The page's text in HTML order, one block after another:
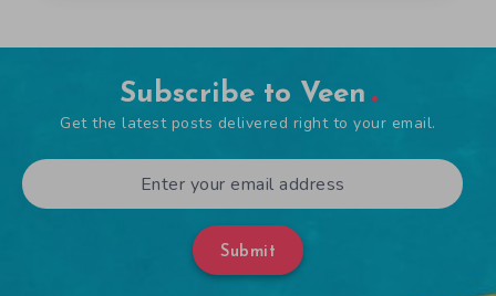
Subscribe to Veen
Get the latest posts delivered right to your email.
Submit